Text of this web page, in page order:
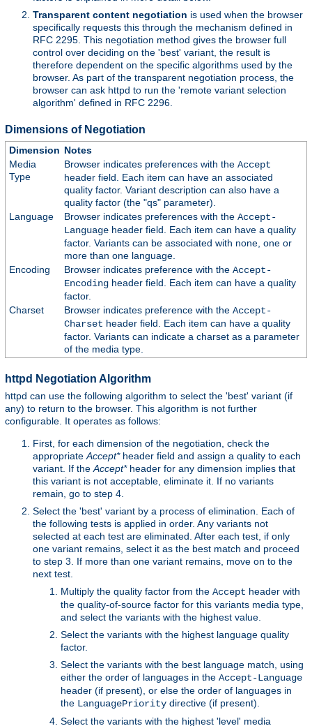
Transparent content negotiation is used when the browser
specifically requests this through the mechanism defined in
RFC 2295. This negotiation method gives the browser full
control over deciding on the 'best' variant, the result is
therefore dependent on the specific algorithms used by the
browser. As part of the transparent negotiation process, the
browser can ask httpd to run the 'remote variant selection
algorithm' defined in RFC 2296.
Dimensions of Negotiation
Dimension Notes
Media
Type
Browser indicates preferences with the Accept
header field. Each item can have an associated
quality factor. Variant description can also have a
quality factor (the "qs" parameter).
Language
Browser indicates preferences with the Accept-
Languageheader field. Each item can have a quality
factor. Variants can be associated with none, one or
more than one language.
Encoding
Browser indicates preference with the Accept-
Encodingheader field. Each item can have a quality
factor.
Charset
Browser indicates preference with the Accept-
Charset header field. Each item can have a quality
factor. Variants can indicate a charset as a parameter
of the media type.
httpd Negotiation Algorithm
httpd can use the following algorithm to select the 'best' variant (if
any) to return to the browser. This algorithm is not further
configurable. It operates as follows:
First, for each dimension of the negotiation, check the
appropriate Accept*header field and assign a quality to each
variant. If the Accept*header for any dimension implies that
this variant is not acceptable, eliminate it. If no variants
remain, go to step 4.
Select the 'best' variant by a process of elimination. Each of
the following tests is applied in order. Any variants not
selected at each test are eliminated. After each test, if only
one variant remains, select it as the best match and proceed
to step 3. If more than one variant remains, move on to the
next test.
Multiply the quality factor from the Accept header with
the quality-of-source factor for this variants media type,
and select the variants with the highest value.
Select the variants with the highest language quality
factor.
Select the variants with the best language match, using
either the order of languages in the Accept-Language
header (if present), or else the order of languages in
the LanguagePriority directive (if present).
Select the variants with the highest 'level' media